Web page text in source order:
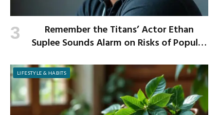
Remember the Titans’ Actor Ethan
Suplee Sounds Alarm on Risks of Popular
LIFESTYLE & HABITS